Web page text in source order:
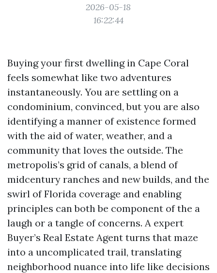
2026-05-18
16:22:44
Buying your first dwelling in Cape Coral
feels somewhat like two adventures
instantaneously. You are settling on a
condominium, convinced, but you are also
identifying a manner of existence formed
with the aid of water, weather, and a
community that loves the outside. The
metropolis’s grid of canals, a blend of
midcentury ranches and new builds, and the
swirl of Florida coverage and enabling
principles can both be component of the a
laugh or a tangle of concerns. A expert
Buyer’s Real Estate Agent turns that maze
into a uncomplicated trail, translating
neighborhood nuance into life like decisions